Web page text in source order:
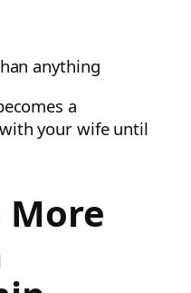
anything
a
your wife until
More